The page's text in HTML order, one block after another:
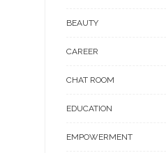
BEAUTY
CAREER
CHAT ROOM
EDUCATION
EMPOWERMENT